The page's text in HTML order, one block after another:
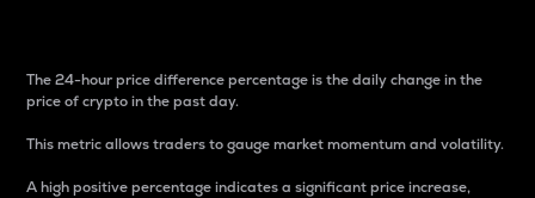
The 24-hour price difference percentage is the daily change in the
price of crypto in the past day.
This metric allows traders to gauge market momentum and volatility.
A high positive percentage indicates a significant price increase,